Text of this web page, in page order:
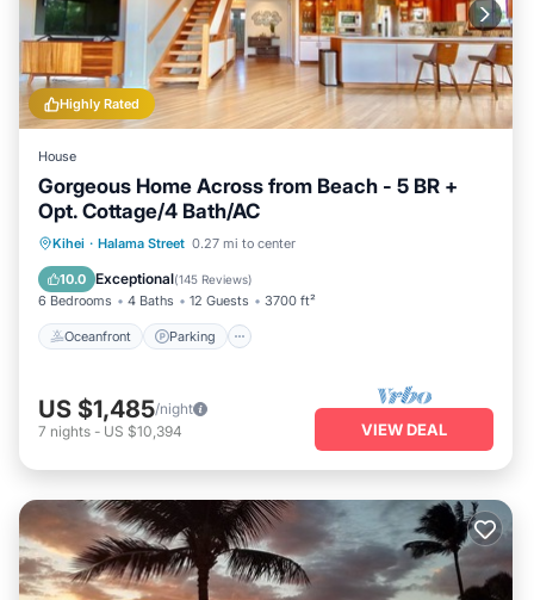
Highly Rated
House
Gorgeous Home Across from Beach - 5 BR +
Opt. Cottage/4 Bath/AC
Kihei · Halama Street 0.27 mi to center
10.0 Exceptional(145 Reviews)
6 Bedrooms 4 Baths 12 Guests 3700 ft²
Oceanfront Parking
Oceanfront Parking
Balcony/Terrace
US $1,485/night
7 nights - US $10,394 VIEW DEAL